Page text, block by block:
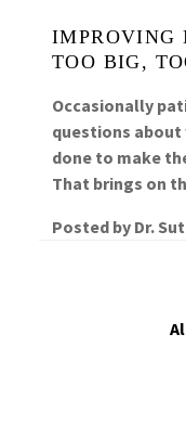
IMPROVING
TOO BIG,
Occasionally
questions about
done to make
That brings on
Posted by Dr.